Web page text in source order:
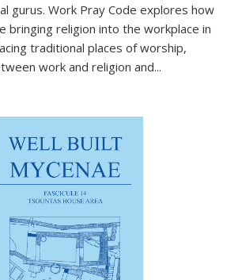
gurus. Work Pray Code explores how
bringing religion into the workplace in
traditional places of worship,
work and religion and...